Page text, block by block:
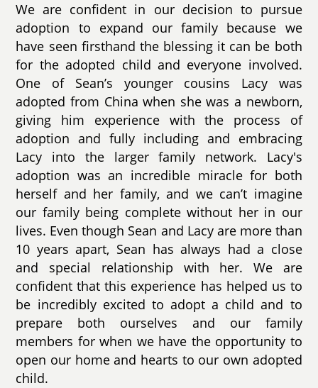
We are confident in our decision to pursue
adoption to expand our family because we
have seen firsthand the blessing it can be both
for the adopted child and everyone involved.
One of Sean’s younger cousins Lacy was
adopted from China when she was a newborn,
giving him experience with the process of
adoption and fully including and embracing
Lacy into the larger family network. Lacy's
adoption was an incredible miracle for both
herself and her family, and we can’t imagine
our family being complete without her in our
lives. Even though Sean and Lacy are more than
10 years apart, Sean has always had a close
and special relationship with her. We are
confident that this experience has helped us to
be incredibly excited to adopt a child and to
prepare both ourselves and our family
members for when we have the opportunity to
open our home and hearts to our own adopted
child.